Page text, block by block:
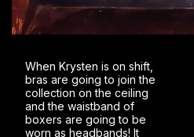
When Krysten is on shift,
bras are going to join the
collection on the ceiling
and the waistband of
boxers are going to be
worn as headbands! It